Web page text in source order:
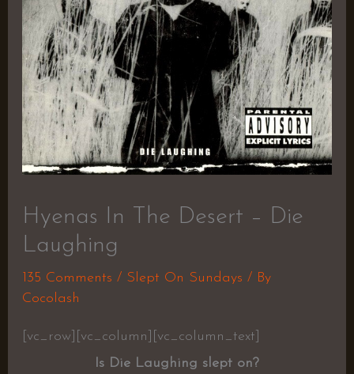
Hyenas In The Desert – Die
Laughing
135 Comments / Slept On Sundays / By
Cocolash
[vc_row][vc_column][vc_column_text]
Is Die Laughing slept on?